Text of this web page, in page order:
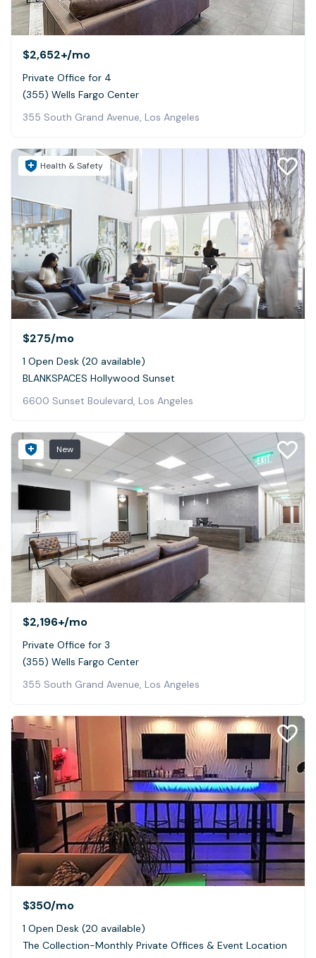
$2,652+/mo
Private Office for 4
(355) Wells Fargo Center
355 South Grand Avenue, Los Angeles
Health & Safety
$275/mo
1 Open Desk (20 available)
BLANKSPACES Hollywood Sunset
6600 Sunset Boulevard, Los Angeles
New
$2,196+/mo
Private Office for 3
(355) Wells Fargo Center
355 South Grand Avenue, Los Angeles
$350/mo
1 Open Desk (20 available)
The Collection-Monthly Private Offices & Event Location